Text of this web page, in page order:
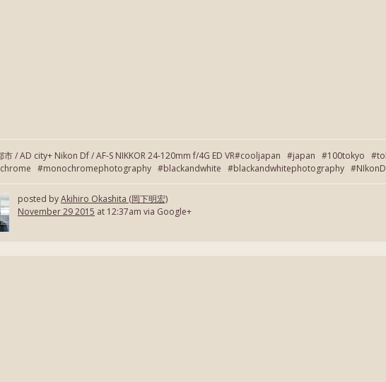
市 / AD city+ Nikon Df / AF-S NIKKOR 24-120mm f/4G ED VR#cooljapan #japan
#monochromephotography #blackandwhite #blackandwhitephotography
posted byAkihiro Okashita (岡下明宏)
November 29 2015 at 12:37am via Google+